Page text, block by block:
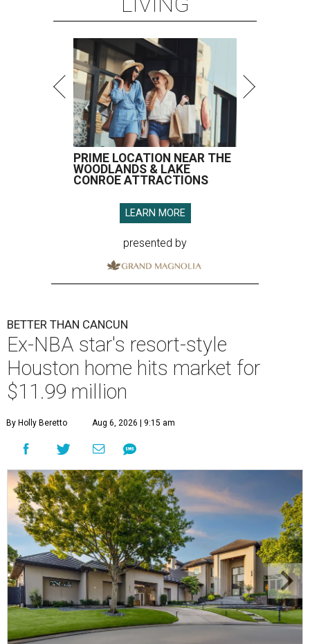
PRIME LOCATION NEAR THE
WOODLANDS & LAKE
CONROE ATTRACTIONS
LEARN MORE
presented by
BETTER THAN CANCUN
Ex-NBA star's resort-style
Houston home hits market for
$11.99 million
By Holly Beretto Aug 6, 2026 | 9:15 am